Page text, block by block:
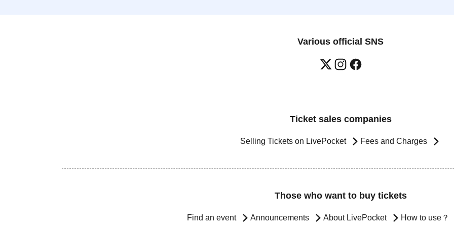
Various official SNS
Ticket sales companies
Selling Tickets on LivePocket Fees and Charges
Those who want to buy tickets
Find an event Announcements About LivePocket How to use？